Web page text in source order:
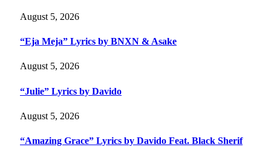
August 5, 2026
“Eja Meja” Lyrics by BNXN & Asake
August 5, 2026
“Julie” Lyrics by Davido
August 5, 2026
“Amazing Grace” Lyrics by Davido Feat. Black Sherif